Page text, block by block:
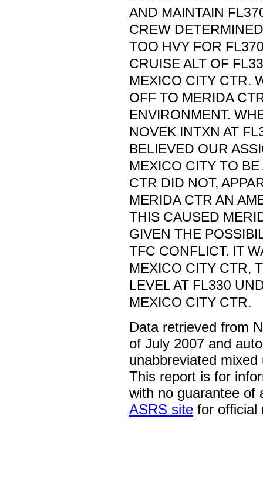
AND MAINTAIN
CREW
TOO HVY FOR
CRUISE ALT OF
MEXICO CITY CTR.
OFF TO MERIDA
ENVIRONMENT.
NOVEK INTXN AT
BELIEVED OUR
MEXICO CITY TO
CTR DID NOT,
MERIDA CTR AN
THIS CAUSED
GIVEN THE
TFC CONFLICT. IT
MEXICO CITY CTR,
LEVEL AT FL330
MEXICO CITY CTR.
Data retrieved from
of July 2007 and
unabbreviated
This report is for
with no guarantee of
ASRS site for official